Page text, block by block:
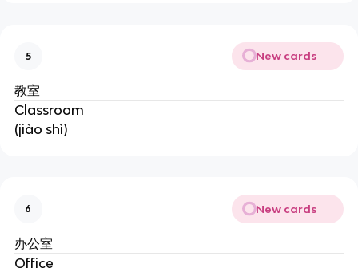
5 New cards
教室
Classroom
(jiào shì)
6 New cards
办公室
Office